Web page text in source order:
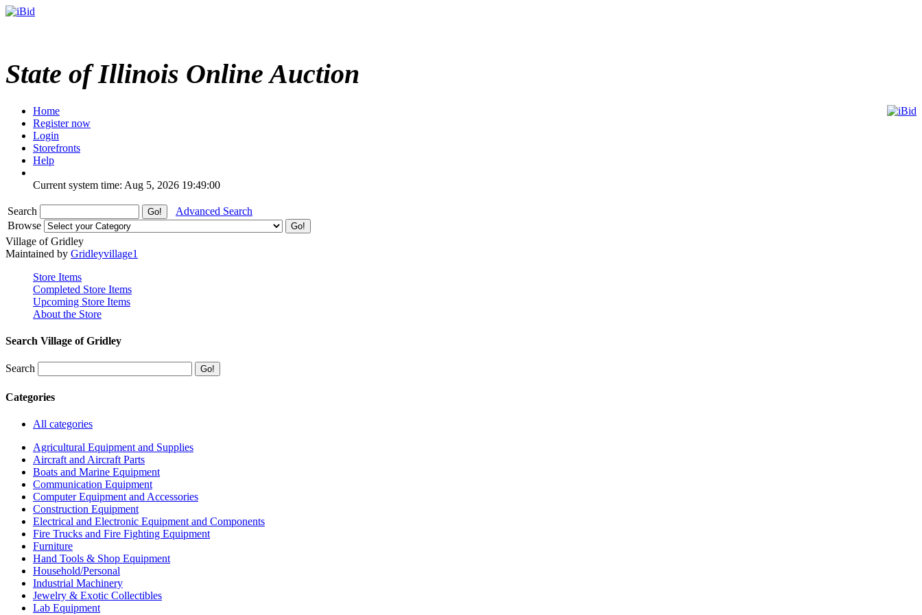
State of Illinois Online Auction
Home
Register now
Login
Storefronts
Help
Current system time: Aug 5, 2026 19:49:00
Search
Advanced Search
Browse
Village of Gridley
Maintained by Gridleyvillage1
Store Items
Completed Store Items
Upcoming Store Items
About the Store
Search Village of Gridley
Search
Categories
All categories
Agricultural Equipment and Supplies
Aircraft and Aircraft Parts
Boats and Marine Equipment
Communication Equipment
Computer Equipment and Accessories
Construction Equipment
Electrical and Electronic Equipment and Components
Fire Trucks and Fire Fighting Equipment
Furniture
Hand Tools & Shop Equipment
Household/Personal
Industrial Machinery
Jewelry & Exotic Collectibles
Lab Equipment